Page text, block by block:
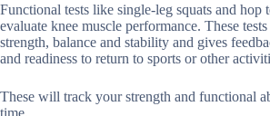
Functional tests like single-leg squats and hop
evaluate knee muscle performance. These tests
strength, balance and stability and gives
and readiness to return to sports or other
These will track your strength and functional
time.